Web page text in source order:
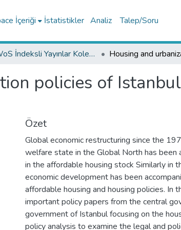
İçeriği İstatistikler Analiz Talep/Soru
WoS İndeksli Yayınlar Koleksiyonu
policies of
Özet
Global economic restructuring since the
welfare state in the Global North has been
in the affordable housing stock Similarly in
economic development has been
affordable housing and housing policies. In
important policy papers from the central
government of Istanbul focusing on the
policy analysis to examine the legal and